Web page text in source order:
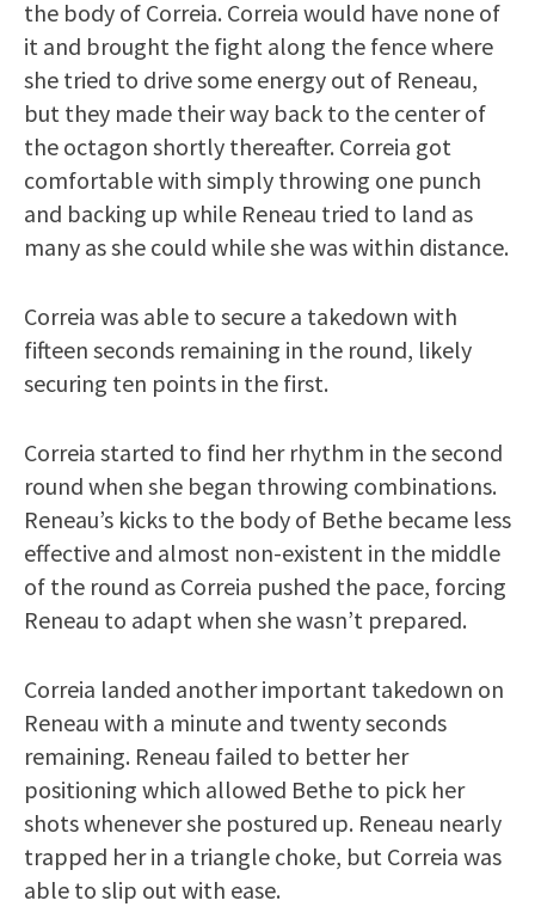
the body of Correia. Correia would have none of
it and brought the fight along the fence where
she tried to drive some energy out of Reneau,
but they made their way back to the center of
the octagon shortly thereafter. Correia got
comfortable with simply throwing one punch
and backing up while Reneau tried to land as
many as she could while she was within distance.
Correia was able to secure a takedown with
fifteen seconds remaining in the round, likely
securing ten points in the first.
Correia started to find her rhythm in the second
round when she began throwing combinations.
Reneau’s kicks to the body of Bethe became less
effective and almost non-existent in the middle
of the round as Correia pushed the pace, forcing
Reneau to adapt when she wasn’t prepared.
Correia landed another important takedown on
Reneau with a minute and twenty seconds
remaining. Reneau failed to better her
positioning which allowed Bethe to pick her
shots whenever she postured up. Reneau nearly
trapped her in a triangle choke, but Correia was
able to slip out with ease.